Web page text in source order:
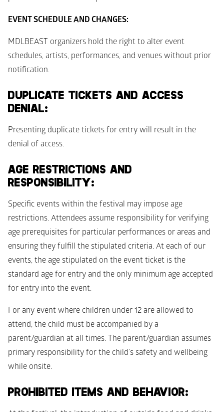
EVENT SCHEDULE AND CHANGES:
MDLBEAST organizers hold the right to alter event
schedules, artists, performances, and venues without prior
notification.
DUPLICATE TICKETS AND ACCESS
DENIAL:
Presenting duplicate tickets for entry will result in the
denial of access.
AGE RESTRICTIONS AND
RESPONSIBILITY:
Specific events within the festival may impose age
restrictions. Attendees assume responsibility for verifying
age prerequisites for particular performances or areas and
ensuring they fulfill the stipulated criteria. At each of our
events, the age stipulated on the event ticket is the
standard age for entry and the only minimum age accepted
for entry into the event.
For any event where children under 12 are allowed to
attend, the child must be accompanied by a
parent/guardian at all times. The parent/guardian assumes
primary responsibility for the child’s safety and wellbeing
while onsite.
PROHIBITED ITEMS AND BEHAVIOR: